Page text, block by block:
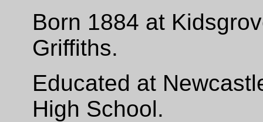
Born 1884 at
Griffiths.
Educated at
High School.